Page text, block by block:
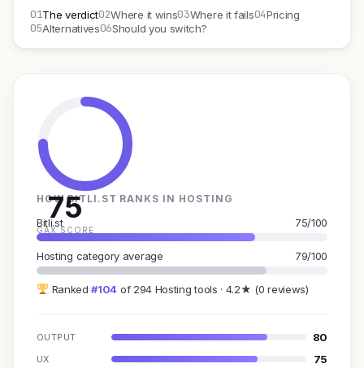
01The verdict02Where it wins03Where it fails04Pricing
05Alternatives06Should you switch?
75
GAX SCORE
HOW BITLI.ST RANKS IN HOSTING
Bitli.st 75/100
Hosting category average 79/100
Ranked#104 of 294 Hosting tools · 4.2★ (0 reviews)
OUTPUT 80
UX 75